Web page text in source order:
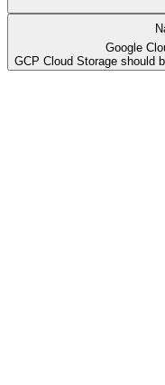
Google
GCP Cloud Storage should